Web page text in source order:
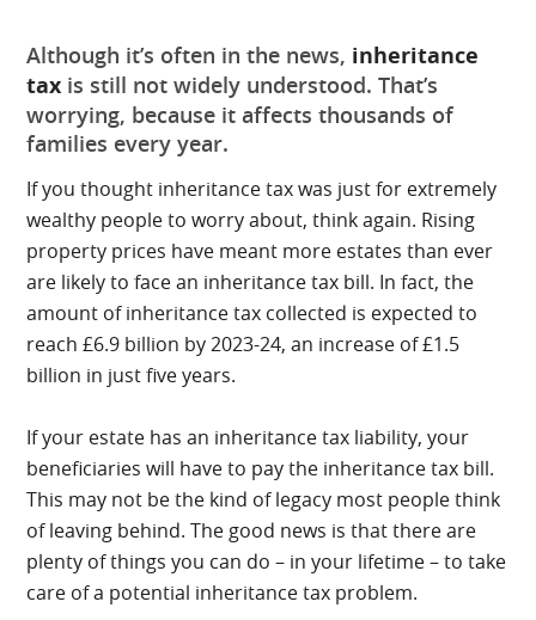
Although it’s often in the news, inheritance
tax is still not widely understood. That’s
worrying, because it affects thousands of
families every year.
If you thought inheritance tax was just for extremely
wealthy people to worry about, think again. Rising
property prices have meant more estates than ever
are likely to face an inheritance tax bill. In fact, the
amount of inheritance tax collected is expected to
reach £6.9 billion by 2023-24, an increase of £1.5
billion in just five years.
If your estate has an inheritance tax liability, your
beneficiaries will have to pay the inheritance tax bill.
This may not be the kind of legacy most people think
of leaving behind. The good news is that there are
plenty of things you can do – in your lifetime – to take
care of a potential inheritance tax problem.